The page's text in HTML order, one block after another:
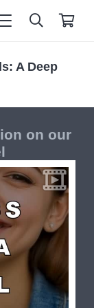
A Deep
on our